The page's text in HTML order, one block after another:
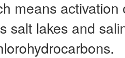
means
salt lakes and